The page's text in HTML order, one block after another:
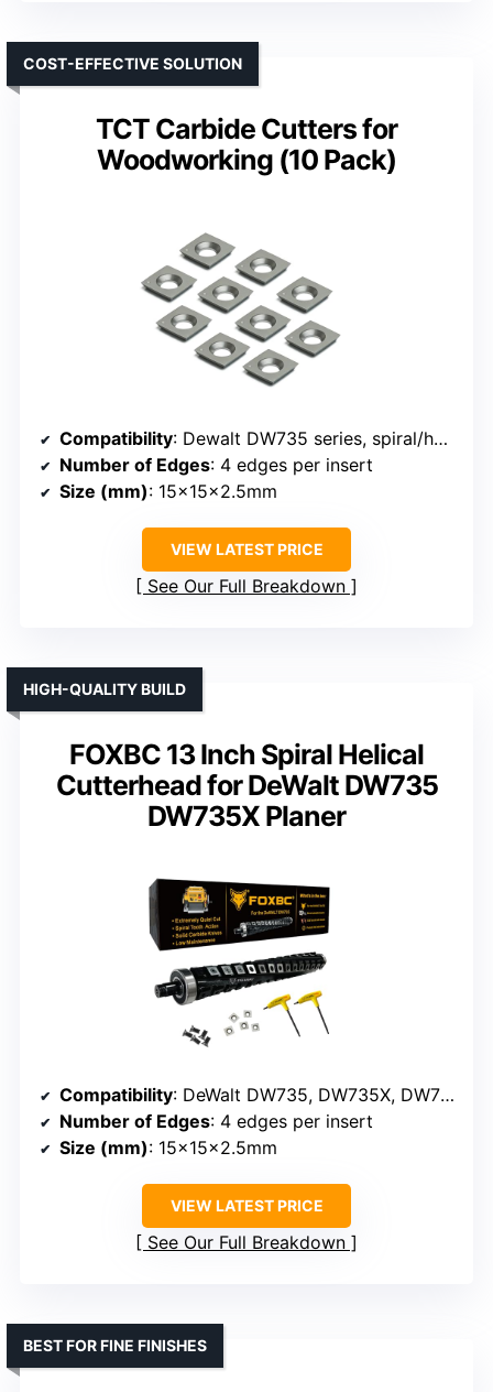
TCT Carbide Cutters for
Woodworking (10 Pack)
COST-EFFECTIVE SOLUTION
Compatibility: Dewalt DW735 series, spiral/helical cutterheads
Number of Edges: 4 edges per insert
Size (mm): 15x15x2.5mm
VIEW LATEST PRICE
See Our Full Breakdown
FOXBC 13 Inch Spiral Helical
Cutterhead for DeWalt DW735
DW735X Planer
HIGH-QUALITY BUILD
Compatibility: DeWalt DW735, DW735X, DW735-XE
Number of Edges: 4 edges per insert
Size (mm): 15x15x2.5mm
VIEW LATEST PRICE
See Our Full Breakdown
BEST FOR FINE FINISHES